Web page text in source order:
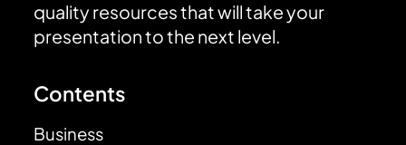
quality resources that will take your
presentation to the next level.
Contents
Business